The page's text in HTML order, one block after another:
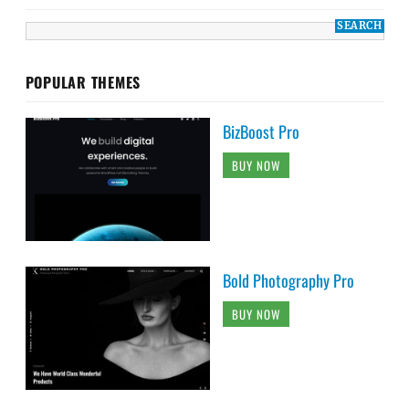
POPULAR THEMES
BizBoost Pro
BUY NOW
Bold Photography Pro
BUY NOW